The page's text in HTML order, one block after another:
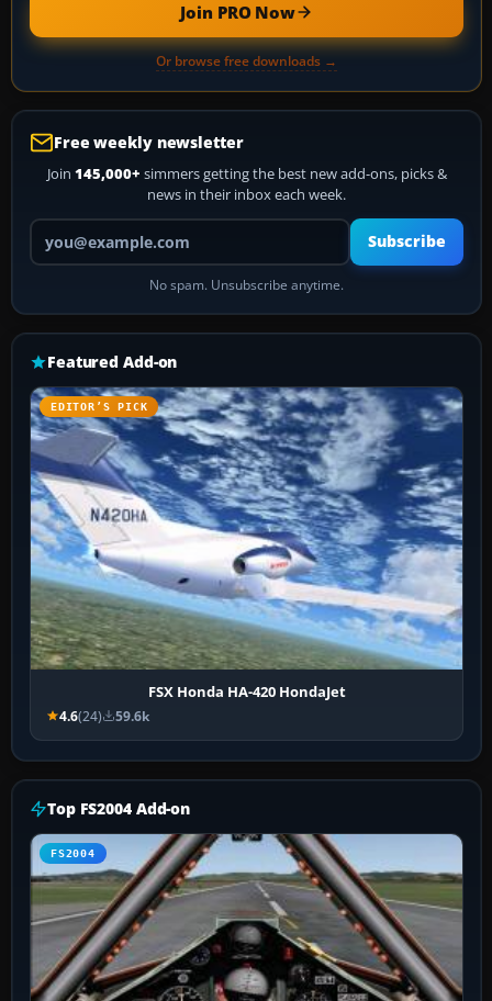
Join PRO Now
Or browse free downloads →
Free weekly newsletter
Join 145,000+ simmers getting the best new add-ons, picks &
news in their inbox each week.
Your email address
Subscribe
No spam. Unsubscribe anytime.
Featured Add-on
EDITOR’S PICK
FSX Honda HA-420 HondaJet
4.6(24) 59.6k
Top FS2004 Add-on
FS2004